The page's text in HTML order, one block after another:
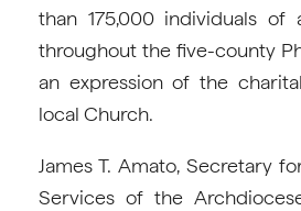
than 175,000 individuals of
throughout the five-county
an expression of the
local Church.
James T. Amato, Secretary
Services of the